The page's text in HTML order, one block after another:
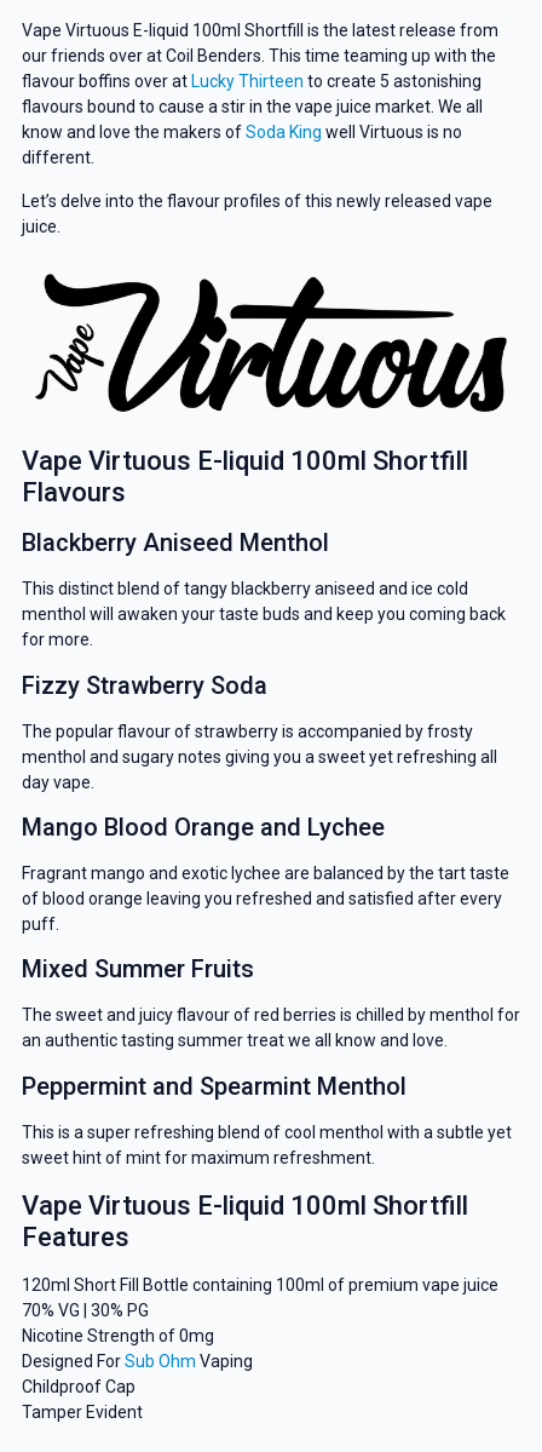
Vape Virtuous E-liquid 100ml Shortfill is the latest release from
our friends over at Coil Benders. This time teaming up with the
flavour boffins over at Lucky Thirteen to create 5 astonishing
flavours bound to cause a stir in the vape juice market. We all
know and love the makers ofSoda King well Virtuous is no
different.
Let’s delve into the flavour profiles of this newly released vape
juice.
Vape Virtuous E-liquid 100ml Shortfill
Flavours
Blackberry Aniseed Menthol
This distinct blend of tangy blackberry aniseed and ice cold
menthol will awaken your taste buds and keep you coming back
for more.
Fizzy Strawberry Soda
The popular flavour of strawberry is accompanied by frosty
menthol and sugary notes giving you a sweet yet refreshing all
day vape.
Mango Blood Orange and Lychee
Fragrant mango and exotic lychee are balanced by the tart taste
of blood orange leaving you refreshed and satisfied after every
puff.
Mixed Summer Fruits
The sweet and juicy flavour of red berries is chilled by menthol for
an authentic tasting summer treat we all know and love.
Peppermint and Spearmint Menthol
This is a super refreshing blend of cool menthol with a subtle yet
sweet hint of mint for maximum refreshment.
Vape Virtuous E-liquid 100ml Shortfill
Features
120ml Short Fill Bottle containing 100ml of premium vape juice
70% VG | 30% PG
Nicotine Strength of 0mg
Designed ForSub Ohm Vaping
Childproof Cap
Tamper Evident